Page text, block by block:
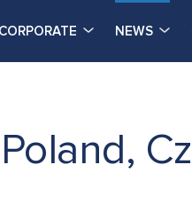
CORPORATE NEWS